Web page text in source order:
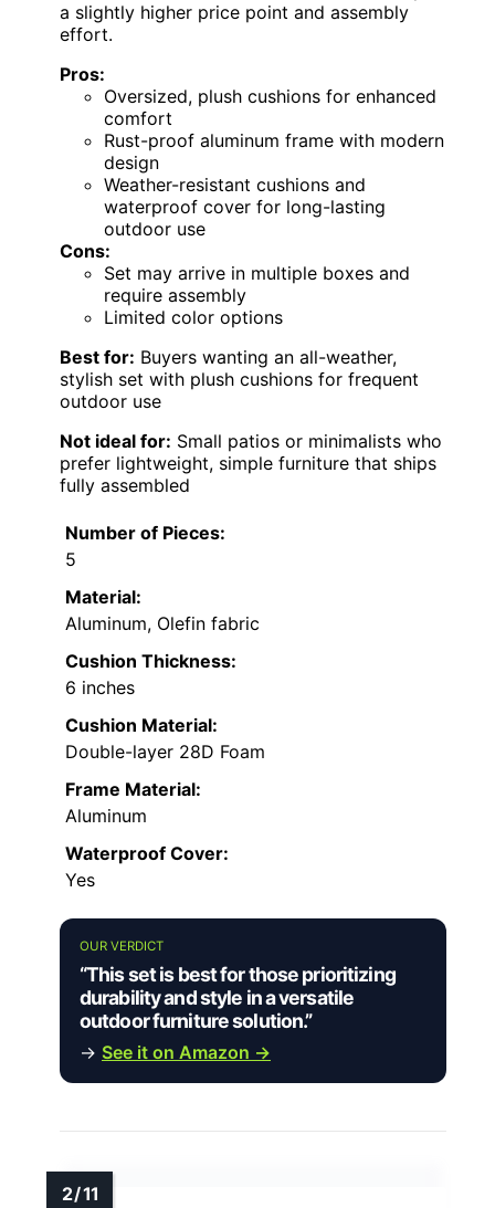
a slightly higher price point and assembly
effort.
Pros:
Oversized, plush cushions for enhanced
comfort
Rust-proof aluminum frame with modern
design
Weather-resistant cushions and
waterproof cover for long-lasting
outdoor use
Cons:
Set may arrive in multiple boxes and
require assembly
Limited color options
Best for: Buyers wanting an all-weather,
stylish set with plush cushions for frequent
outdoor use
Not ideal for: Small patios or minimalists who
prefer lightweight, simple furniture that ships
fully assembled
Number of Pieces:
5
Material:
Aluminum, Olefin fabric
Cushion Thickness:
6 inches
Cushion Material:
Double-layer 28D Foam
Frame Material:
Aluminum
Waterproof Cover:
Yes
OUR VERDICT
“This set is best for those prioritizing
durability and style in a versatile
outdoor furniture solution.”
→ See it on Amazon →